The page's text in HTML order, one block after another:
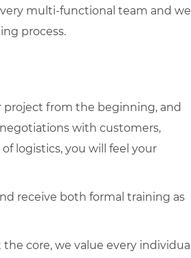
multi-functional team and we
process.
project from the beginning, and
with customers,
logistics, you will feel your
receive both formal training as
the core, we value every individual